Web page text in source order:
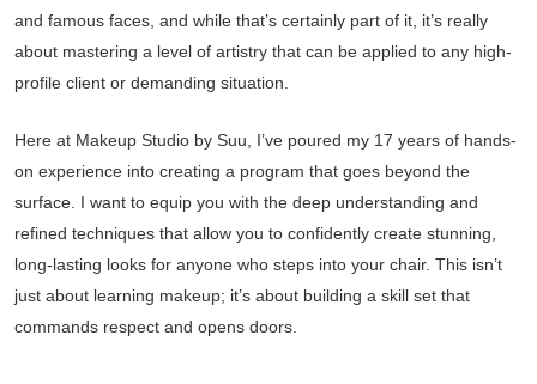
and famous faces, and while that’s certainly part of it, it’s really
about mastering a level of artistry that can be applied to any high-
profile client or demanding situation.
Here at Makeup Studio by Suu, I’ve poured my 17 years of hands-
on experience into creating a program that goes beyond the
surface. I want to equip you with the deep understanding and
refined techniques that allow you to confidently create stunning,
long-lasting looks for anyone who steps into your chair. This isn’t
just about learning makeup; it’s about building a skill set that
commands respect and opens doors.